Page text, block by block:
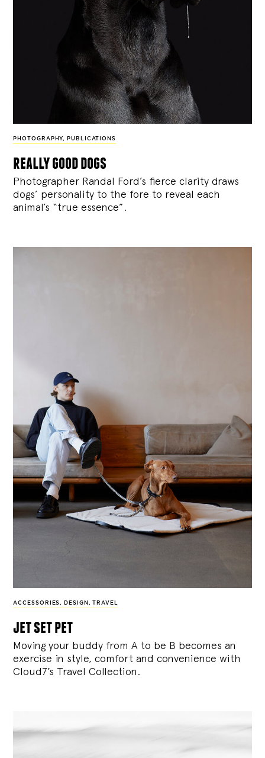
PHOTOGRAPHY, PUBLICATIONS
really good dogs
Photographer Randal Ford’s fierce clarity draws
dogs’ personality to the fore to reveal each
animal’s “true essence”.
ACCESSORIES, DESIGN , TRAVEL
jet set pet
Moving your buddy from A to be B becomes an
exercise in style, comfort and convenience with
Cloud7’s Travel Collection.